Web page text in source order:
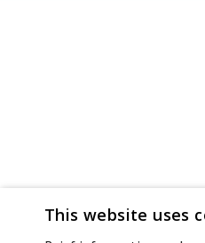
This website uses